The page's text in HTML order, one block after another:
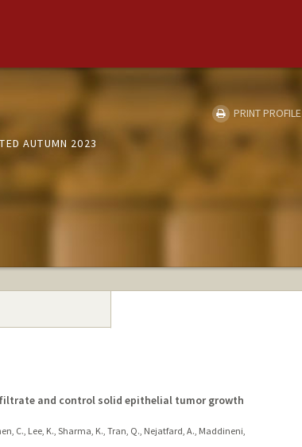
AUTUMN 2023
PRINT PROFILE
and control solid epithelial tumor growth
C., Lee, K., Sharma, K., Tran, Q., Nejatfard, A., Maddineni,